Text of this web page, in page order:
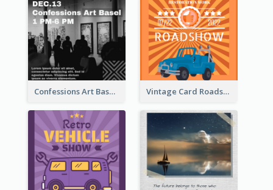
Confessions Art Basel Instagram Post Vintage Card Roadshow Instagram Post